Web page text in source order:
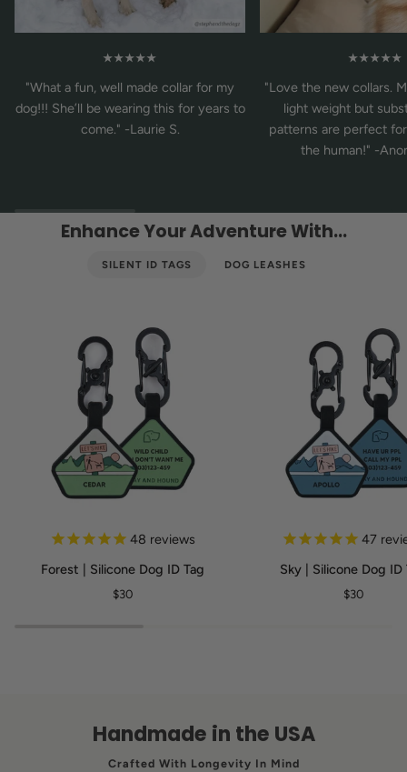
★★★★★
"What a fun, well made collar for my
dog!!! She’ll be wearing this for years to
come." -Laurie S.
★★★★★
"Love the new collars.
light weight but
patterns are perfect
the human!" -
Enhance Your Adventure With...
SILENT ID TAGS DOG LEASHES
48 reviews
Forest | Silicone Dog ID Tag
$30
47
Sky | Silicone Dog ID
$30
Handmade in the USA
Crafted With Longevity In Mind